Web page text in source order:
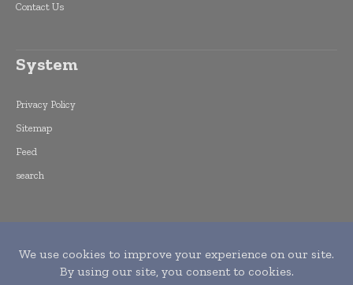
Contact Us
System
Privacy Policy
Sitemap
Feed
search
Copyright © 2015 -
Informs. All rights reserved. Publication of
Leo Marcom Pvt Ltd.